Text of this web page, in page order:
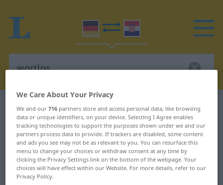
German-Croatian dictionary wortlos
German-Croatian translation for
"wortlos"
"wortlos" Croatian translation
We Care About Your Privacy
We and our716 partners store and access personal data, like browsing
data or unique identifiers, on your device. Selecting I Agree enables
tracking technologies to support the purposes shown under we and our
partners process data to provide. If trackers are disabled, some content
and ads you see may not be as relevant to you. You can resurface this
menu to change your choices or withdraw consent at any time by
clicking the Privacy Settings link on the bottom of the webpage. Your
choices will have effect within our Website. For more details, refer to our
Privacy Policy.